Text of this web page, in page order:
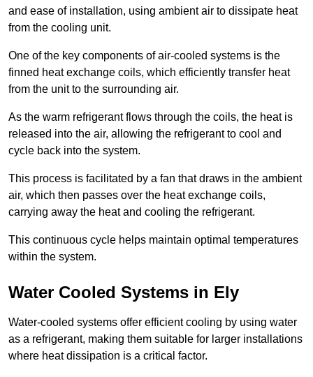
and ease of installation, using ambient air to dissipate heat
from the cooling unit.
One of the key components of air-cooled systems is the
finned heat exchange coils, which efficiently transfer heat
from the unit to the surrounding air.
As the warm refrigerant flows through the coils, the heat is
released into the air, allowing the refrigerant to cool and
cycle back into the system.
This process is facilitated by a fan that draws in the ambient
air, which then passes over the heat exchange coils,
carrying away the heat and cooling the refrigerant.
This continuous cycle helps maintain optimal temperatures
within the system.
Water Cooled Systems in Ely
Water-cooled systems offer efficient cooling by using water
as a refrigerant, making them suitable for larger installations
where heat dissipation is a critical factor.